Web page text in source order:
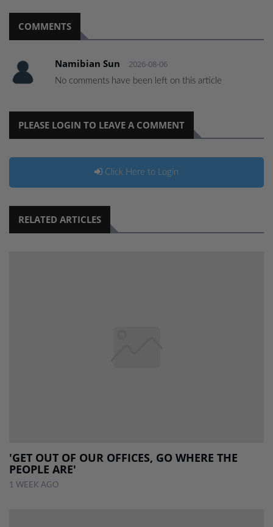
COMMENTS
Namibian Sun 2026-08-06
No comments have been left on this article
PLEASE LOGIN TO LEAVE A COMMENT
Click Here to Login
RELATED ARTICLES
'GET OUT OF OUR OFFICES, GO WHERE THE
PEOPLE ARE'
1 WEEK AGO